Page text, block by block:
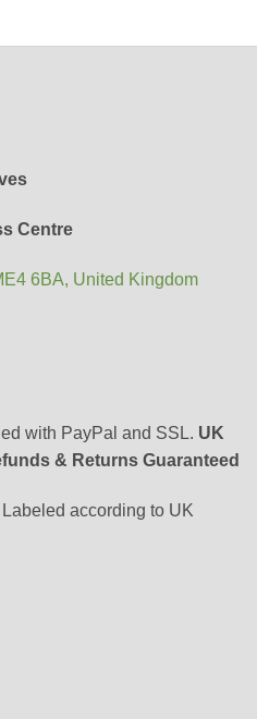
Centre
6BA, United Kingdom
with PayPal and SSL. UK
& Returns Guaranteed
according to UK